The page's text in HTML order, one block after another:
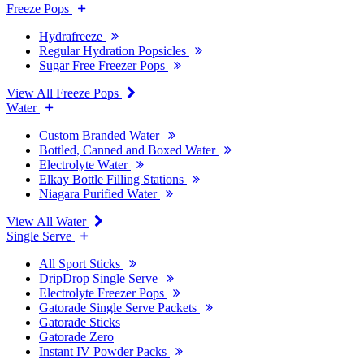
Freeze Pops
Hydrafreeze
Regular Hydration Popsicles
Sugar Free Freezer Pops
View All Freeze Pops
Water
Custom Branded Water
Bottled, Canned and Boxed Water
Electrolyte Water
Elkay Bottle Filling Stations
Niagara Purified Water
View All Water
Single Serve
All Sport Sticks
DripDrop Single Serve
Electrolyte Freezer Pops
Gatorade Single Serve Packets
Gatorade Sticks
Gatorade Zero
Instant IV Powder Packs